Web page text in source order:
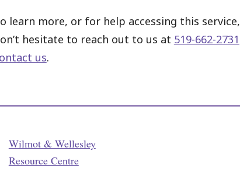
learn more, or for help accessing this service,
hesitate to reach out to us at 519-662-2731
us.
Wilmot & Wellesley
Resource Centre